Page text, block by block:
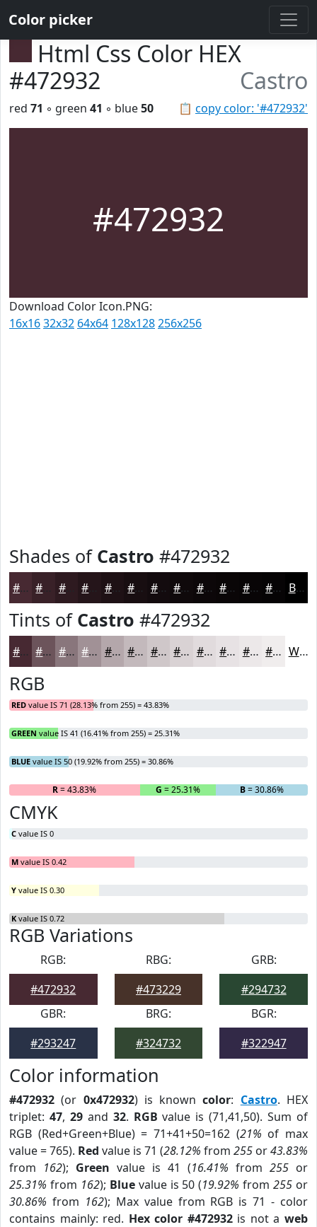
Color picker
Html Css Color HEX
#472932
Castro
📋 copy color: '#472932'
red 71 ◦ green 41 ◦ blue50
#472932
Download Color Icon.PNG:
16x1632x32 64x64 128x128256x256
Shades of Castro #472932
#472932 #392128 #2E1A20 #1E1115 #180E11 #130B0E #0F090B #0C0709 #0A0607 #080506 #060405 Black
Tints of Castro #472932
#472932 #6C545B #89767C #A19196 #B4A7AB #C3B9BC #CFC7C9 #D9D2D4 #E1DBDD #E7E2E4 #ECE8E9 #F0EDED White
RGB
RED value IS 71 (28.13% from 255) = 43.83%
GREEN value IS 41 (16.41% from 255) = 25.31%
BLUE value IS 50 (19.92% from 255) = 30.86%
R= 43.83% G = 25.31% B= 30.86%
CMYK
C value IS 0
M value IS 0.42
Y value IS 0.30
K value IS 0.72
RGB Variations
RGB:
#472932
RBG:
#473229
GRB:
#294732
GBR:
#293247
BRG:
#324732
BGR:
#322947
Color information
#472932 (or 0x472932) is knowncolor: Castro. HEX
triplet: 47, 29and 32. RGB value is (71,41,50). Sum of
RGB (Red+Green+Blue) = 71+41+50=162 (21% of max
value = 765). Red value is 71 (28.12% from 255 or43.83%
from 162); Green value is 41 (16.41% from 255 or
25.31% from 162); Bluevalue is 50 (19.92% from255 or
30.86% from 162); Max value from RGB is 71 - color
contains mainly: red. Hex color #472932is not aweb